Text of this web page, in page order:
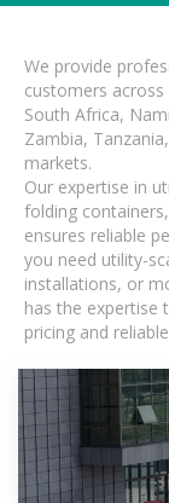
We provide
customers
South Africa,
Zambia,
markets.
Our expertise in
folding
ensures reliable
you need utility-
installations, or
has the expertise
pricing and